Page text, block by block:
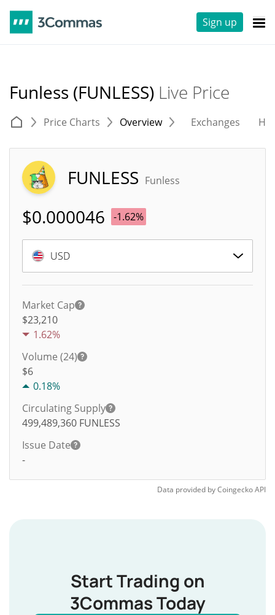
Sign up
Funless (FUNLESS) Live Price
Price Charts Overview Exchanges
FUNLESS Funless
$0.000046 -1.62%
USD
Market Cap
$23,210
1.62%
Volume (24)
$6
0.18%
Circulating Supply
499,489,360 FUNLESS
Issue Date
-
Data provided byCoingeckoAPI
Start Trading on
3Commas Today